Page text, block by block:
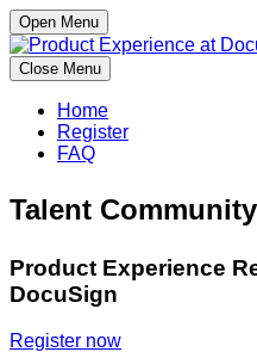
Open Menu
Close Menu
Home
Register
FAQ
Talent Community
Product Experience
DocuSign
Register now